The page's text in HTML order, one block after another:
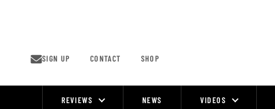
SIGN UP CONTACT SHOP
REVIEWS NEWS VIDEOS